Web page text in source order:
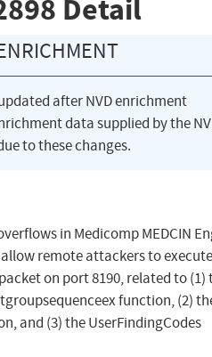
Detail
after NVD enrichment
data supplied by the
to these changes.
in Medicomp MEDCIN
allow remote attackers to execute
on port 8190, related to (1)
function, (2)
and (3) the UserFindingCodes